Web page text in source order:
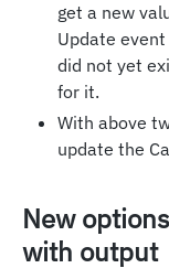
get a new
Update
did not yet
for it.
With above
update the
New
with output